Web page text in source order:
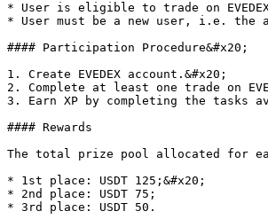
* User is eligible to trade on
* User must be a new user, i.e. the
#### Participation Procedure&#x20;
1. Create EVEDEX account.&#x20;
2. Complete at least one trade on
3. Earn XP by completing the tasks
#### Rewards
The total prize pool allocated for
* 1st place: USDT 125;&#x20;
* 2nd place: USDT 75;
* 3rd place: USDT 50.